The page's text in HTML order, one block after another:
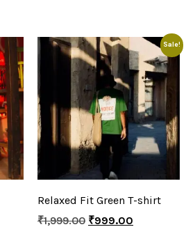
Sale!
Relaxed Fit Green T-shirt
₹1,999.00 ₹999.00